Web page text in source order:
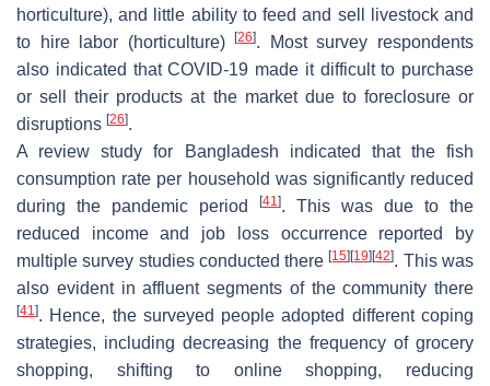
horticulture), and little ability to feed and sell livestock and
to hire labor (horticulture)[26]. Most survey respondents
also indicated that COVID-19 made it difficult to purchase
or sell their products at the market due to foreclosure or
disruptions [26].
A review study for Bangladesh indicated that the fish
consumption rate per household was significantly reduced
during the pandemic period
[41 ]. This was due to the
reduced income and job loss occurrence reported by
multiple survey studies conducted there[15][19][42]. This was
also evident in affluent segments of the community there
[41 ]. Hence, the surveyed people adopted different coping
strategies, including decreasing the frequency of grocery
shopping, shifting to online shopping, reducing